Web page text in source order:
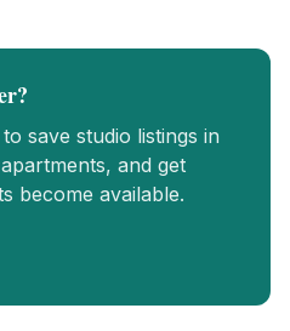
save studio listings in
and get
become available.